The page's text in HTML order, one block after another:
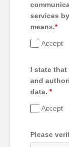
services
means.*
Accept
I state
and
data. *
Accept
Please